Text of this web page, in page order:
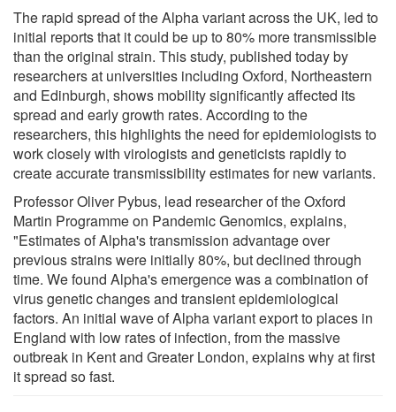
The rapid spread of the Alpha variant across the UK, led to
initial reports that it could be up to 80% more transmissible
than the original strain. This study, published today by
researchers at universities including Oxford, Northeastern
and Edinburgh, shows mobility significantly affected its
spread and early growth rates. According to the
researchers, this highlights the need for epidemiologists to
work closely with virologists and geneticists rapidly to
create accurate transmissibility estimates for new variants.
Professor Oliver Pybus, lead researcher of the Oxford
Martin Programme on Pandemic Genomics, explains,
"Estimates of Alpha's transmission advantage over
previous strains were initially 80%, but declined through
time. We found Alpha's emergence was a combination of
virus genetic changes and transient epidemiological
factors. An initial wave of Alpha variant export to places in
England with low rates of infection, from the massive
outbreak in Kent and Greater London, explains why at first
it spread so fast.